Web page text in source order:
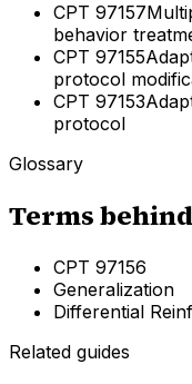
CPT 97157
behavior
CPT 97155
protocol
CPT 97153
protocol
Glossary
Terms
CPT 97156
Generalization
Differential
Related guides